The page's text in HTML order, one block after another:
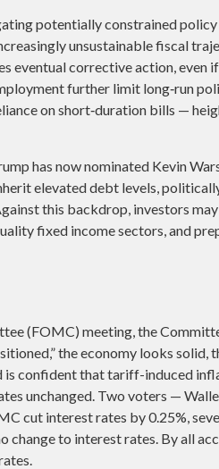
potentially constrained
unsustainable fiscal
eventual corrective action, even
further limit long‑run
on short‑duration bills —
has now nominated Kevin
elevated debt levels,
this backdrop, investors
fixed income sectors, and
(FOMC) meeting, the
the economy looks solid,
is confident that tariff-induced
unchanged. Two voters —
cut interest rates by 0.25%,
change to interest rates. By all